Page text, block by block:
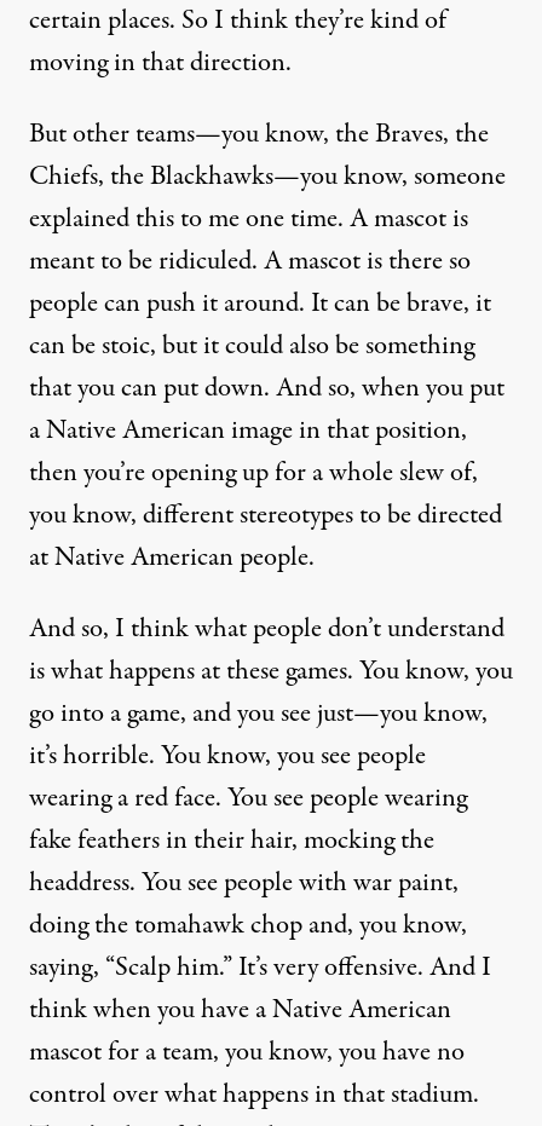
certain places. So I think they’re kind of
moving in that direction.
But other teams—you know, the Braves, the
Chiefs, the Blackhawks—you know, someone
explained this to me one time. A mascot is
meant to be ridiculed. A mascot is there so
people can push it around. It can be brave, it
can be stoic, but it could also be something
that you can put down. And so, when you put
a Native American image in that position,
then you’re opening up for a whole slew of,
you know, different stereotypes to be directed
at Native American people.
And so, I think what people don’t understand
is what happens at these games. You know, you
go into a game, and you see just—you know,
it’s horrible. You know, you see people
wearing a red face. You see people wearing
fake feathers in their hair, mocking the
headdress. You see people with war paint,
doing the tomahawk chop and, you know,
saying, “Scalp him.” It’s very offensive. And I
think when you have a Native American
mascot for a team, you know, you have no
control over what happens in that stadium.